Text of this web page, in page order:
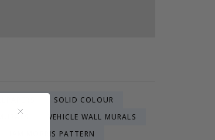
SOLID COLOUR
VEHICLE WALL MURALS
MORRIS PATTERN